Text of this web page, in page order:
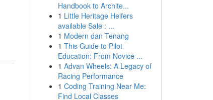
Handbook to Archite...
1 Little Heritage Heifers
available Sale : ...
1 Modern dan Tenang
1 This Guide to Pilot
Education: From Novice ...
1 Advan Wheels: A Legacy of
Racing Performance
1 Coding Training Near Me:
Find Local Classes